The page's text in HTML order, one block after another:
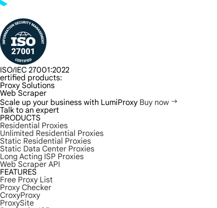
ISO/IEC 27001:2022
ertified products:
Proxy Solutions
Web Scraper
Scale up your business with LumiProxy Buy now
Talk to an expert
PRODUCTS
Residential Proxies
Unlimited Residential Proxies
Static Residential Proxies
Static Data Center Proxies
Long Acting ISP Proxies
Web Scraper API
FEATURES
Free Proxy List
Proxy Checker
CroxyProxy
ProxySite